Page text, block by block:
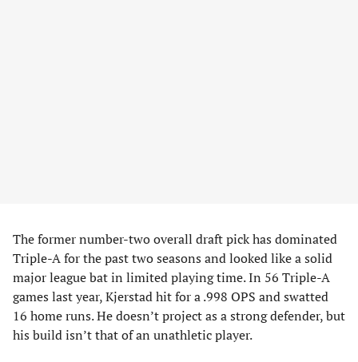
The former number-two overall draft pick has dominated
Triple-A for the past two seasons and looked like a solid
major league bat in limited playing time. In 56 Triple-A
games last year, Kjerstad hit for a .998 OPS and swatted
16 home runs. He doesn’t project as a strong defender, but
his build isn’t that of an unathletic player.